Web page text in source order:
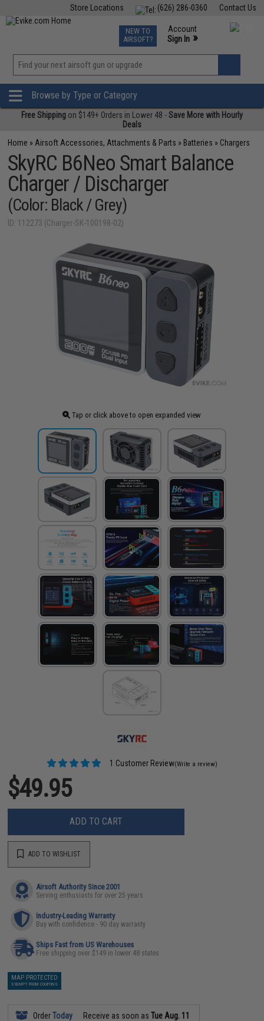
Contact Us
(626) 286-0360
Store Locations
TCG Events
Phone Support M-F 7am-5pm PST
NEW TO
AIRSOFT?
Account
Sign In »
»
Browse by Type or Category
Free Shipping on $149+ Orders in Lower 48 -Save More with Hourly
Deals
Home » Airsoft Accessories, Attachments & Parts » Batteries » Chargers
SkyRC B6Neo Smart Balance
Charger / Discharger
(Color: Black / Grey)
ID: 112273 (Charger-SK-100198-02)
Tap or click above to open expanded view
1 Customer Review(Write a review)
$49.95
ADD TO CART
ADD TO WISHLIST
Airsoft Authority Since 2001
Serving enthusiasts for over 25 years
Industry-Leading Warranty
Buy with confidence - 90 day warranty
Ships Fast from US Warehouses
Free shipping over $149 in lower 48 states
MAP PROTECTED
EXEMPT FROM COUPONS
OrderToday Receive as soon asTue Aug. 11